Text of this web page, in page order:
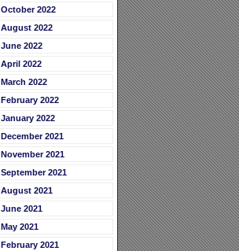
October 2022
August 2022
June 2022
April 2022
March 2022
February 2022
January 2022
December 2021
November 2021
September 2021
August 2021
June 2021
May 2021
February 2021